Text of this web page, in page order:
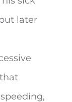
later